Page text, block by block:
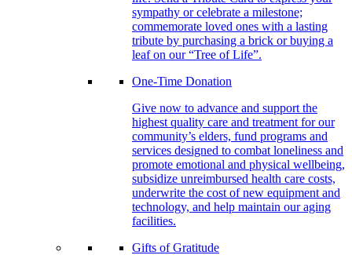
sympathy or celebrate a milestone;
commemorate loved ones with a lasting
tribute by purchasing a brick or buying a
leaf on our “Tree of Life”.
One-Time Donation
Give now to advance and support the
highest quality care and treatment for our
community’s elders, fund programs and
services designed to combat loneliness and
promote emotional and physical wellbeing,
subsidize unreimbursed health care costs,
underwrite the cost of new equipment and
technology, and help maintain our aging
facilities.
Gifts of Gratitude